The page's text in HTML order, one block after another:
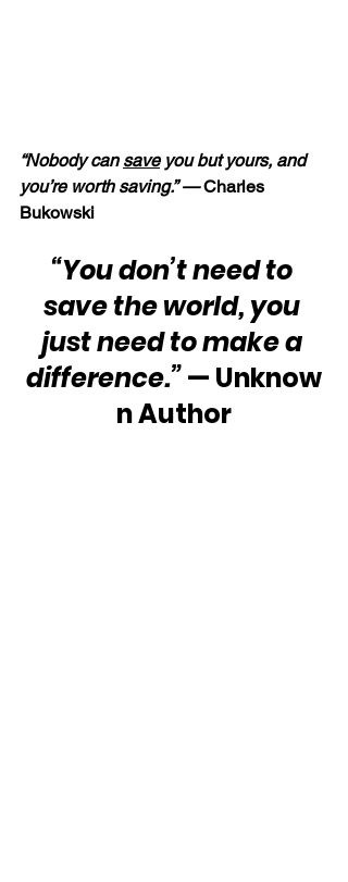
“Nobody can save you but yours, and
you’re worth saving.” — Charles
Bukowski
“You don’t need to
save the world, you
just need to make a
difference.” — Unknow
n Author